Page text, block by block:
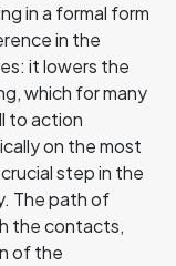
in a formal form
in the
it lowers the
which for many
to action
on the most
step in the
The path of
the contacts,
of the